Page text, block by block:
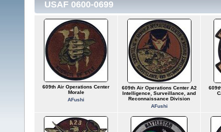
USAF 0600-0699
609th Air Operations Center
Morale
AFushi
609th Air Operations Center A2
Intelligence, Surveillance, and
Reconnaissance Division
AFushi